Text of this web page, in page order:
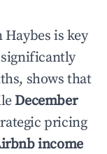
Haybes is key
significantly
shows that
December
pricing
income